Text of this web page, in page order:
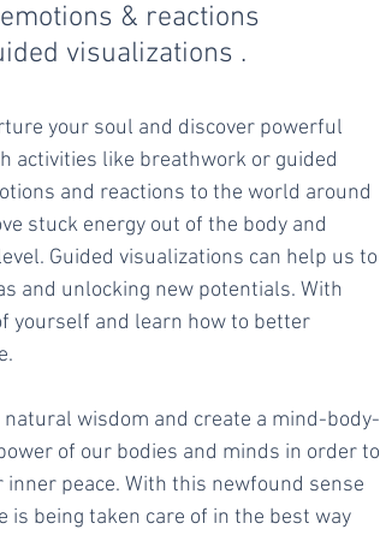
& reactions
visualizations .
your soul and discover powerful
activities like breathwork or guided
and reactions to the world around
stuck energy out of the body and
Guided visualizations can help us to
and unlocking new potentials. With
yourself and learn how to better
wisdom and create a mind-body-
of our bodies and minds in order to
peace. With this newfound sense
is being taken care of in the best way